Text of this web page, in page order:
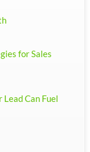
for Sales
Can Fuel